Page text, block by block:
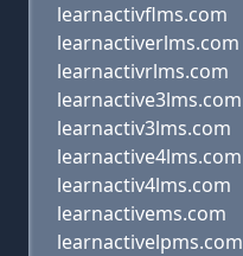
learnactivflms.com
learnactiverlms.com
learnactivrlms.com
learnactive3lms.com
learnactiv3lms.com
learnactive4lms.com
learnactiv4lms.com
learnactivems.com
learnactivelpms.com